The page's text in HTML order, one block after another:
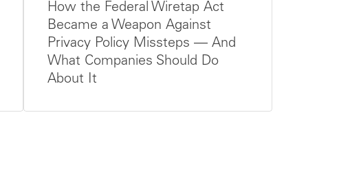
How the Federal Wiretap Act
Became a Weapon Against
Privacy Policy Missteps — And
What Companies Should Do
About It